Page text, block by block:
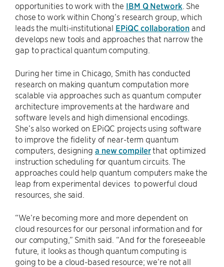
opportunities to work with the IBM Q Network . She
chose to work within Chong’s research group, which
leads the multi-institutional EPiQC collaboration and
develops new tools and approaches that narrow the
gap to practical quantum computing.
During her time in Chicago, Smith has conducted
research on making quantum computation more
scalable via approaches such as quantum computer
architecture improvements at the hardware and
software levels and high dimensional encodings.
She’s also worked on EPiQC projects using software
to improve the fidelity of near-term quantum
computers, designing a new compilerthat optimized
instruction scheduling for quantum circuits. The
approaches could help quantum computers make the
leap from experimental devices to powerful cloud
resources, she said.
“We’re becoming more and more dependent on
cloud resources for our personal information and for
our computing,” Smith said. “And for the foreseeable
future, it looks as though quantum computing is
going to be a cloud-based resource; we’re not all